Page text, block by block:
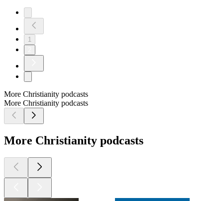
1
More Christianity podcasts
More Christianity podcasts
More Christianity podcasts